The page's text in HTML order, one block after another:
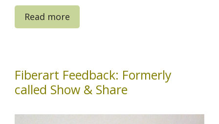
Read more
Fiberart Feedback: Formerly
called Show & Share